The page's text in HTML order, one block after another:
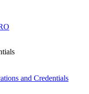
and Credentials